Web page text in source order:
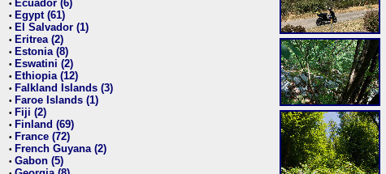
• Ecuador (6)
• Egypt (61)
• El Salvador (1)
• Eritrea (2)
• Estonia (8)
• Eswatini (2)
• Ethiopia (12)
• Falkland Islands (3)
• Faroe Islands (1)
• Fiji (2)
• Finland (69)
• France (72)
• French Guyana (2)
• Gabon (5)